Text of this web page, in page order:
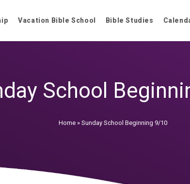
Vacation Bible School Bible Studies
School
Home » Sunday School Beginning 9/10